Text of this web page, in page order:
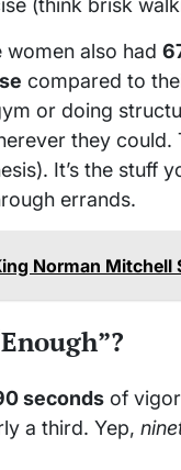
(think brisk
women also had
compared to
or doing
they could.
It’s the stuff
errands.
Norman Mitchell
seconds of
a third. Yep,